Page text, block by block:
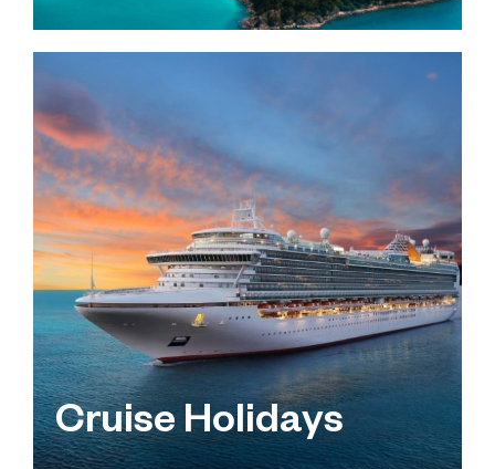
Cruise Holidays